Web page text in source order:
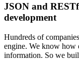
JSON and
development
Hundreds of
engine. We know how
information. So we